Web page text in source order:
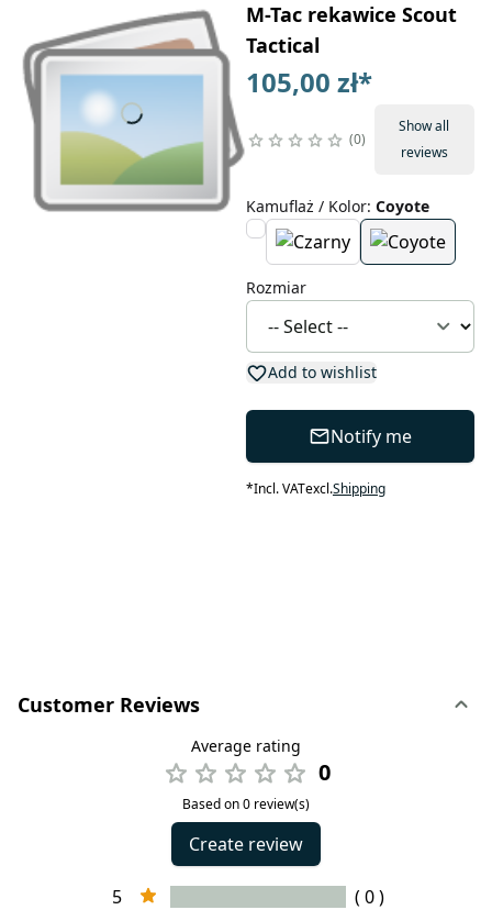
M-Tac rekawice Scout
Tactical
105,00 zł*
0
Show all
reviews
Kamuflaż / Kolor: Coyote
Rozmiar
Add to wishlist
Notify me
*Incl. VATexcl.Shipping
Customer Reviews
Average rating
0
Based on 0 review(s)
Create review
5
( 0 )